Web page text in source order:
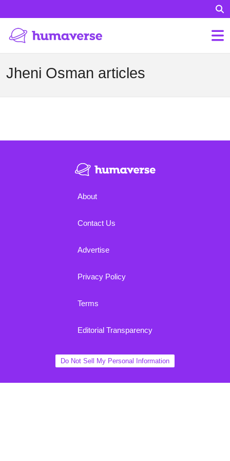
Jheni Osman articles
About
Contact Us
Advertise
Privacy Policy
Terms
Editorial Transparency
Do Not Sell My Personal Information